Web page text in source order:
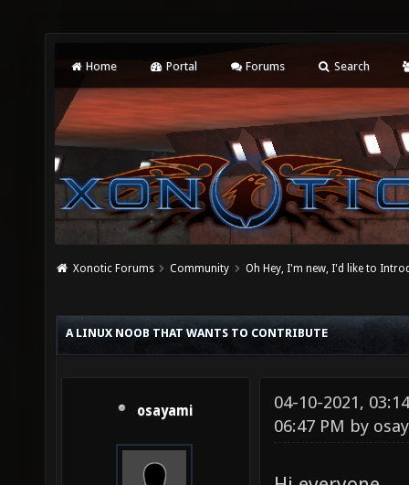
Home Portal Forums Search
Xonotic Forums Community Oh Hey, I'm new, I'd like to
A LINUX NOOB THAT WANTS TO CONTRIBUTE
osayami
04-10-2021,
06:47 PM by